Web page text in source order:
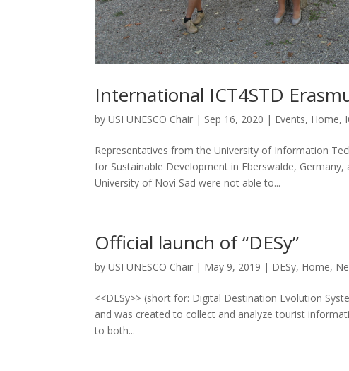
International ICT4STD
byUSI UNESCO Chair | Sep 16, 2020 | Events, Home,
Representatives from the University of Information
for Sustainable Development in Eberswalde,
University of Novi Sad were not able to...
Official launch of “DESy”
byUSI UNESCO Chair | May 9, 2019 | DESy, Home,
<<DESy>> (short for: Digital Destination Evolution
and was created to collect and analyze tourist
to both...